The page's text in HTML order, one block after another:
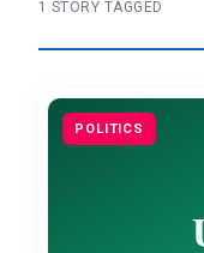
1 STORY TAGGED
POLITICS